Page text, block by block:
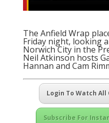
The Anfield Wrap
Friday night, looking
Norwich City in the
Neil Atkinson hosts
Hannan and Cam
Login To Watch
Subscribe For